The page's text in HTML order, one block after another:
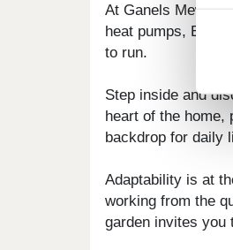
At Ganels Mews,
heat pumps, EV
to run.
Step inside and
heart of the home,
backdrop for daily
Adaptability is at
working from the
garden invites you